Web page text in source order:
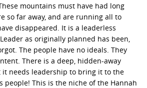
mountains must have had long
so far away, and are running all to
disappeared. It is a leaderless
as originally planned has been,
The people have no ideals. They
There is a deep, hidden-away
it needs leadership to bring it to the
people! This is the niche of the Hannah